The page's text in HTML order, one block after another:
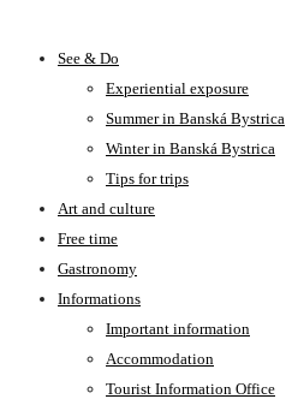
See & Do
Experiential exposure
Summer in Banská Bystrica
Winter in Banská Bystrica
Tips for trips
Art and culture
Free time
Gastronomy
Informations
Important information
Accommodation
Tourist Information Office